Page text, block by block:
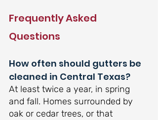
Frequently Asked
Questions
How often should gutters be
cleaned in Central Texas?
At least twice a year, in spring
and fall. Homes surrounded by
oak or cedar trees, or that